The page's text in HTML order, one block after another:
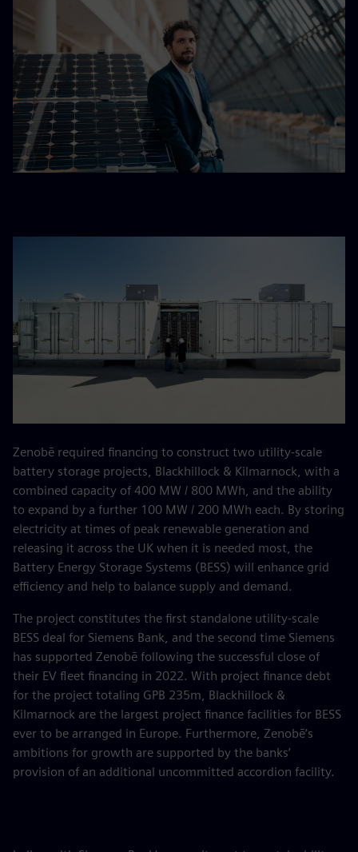
Zenobē required financing to construct two utility-scale
battery storage projects, Blackhillock & Kilmarnock, with a
combined capacity of 400 MW / 800 MWh, and the ability
to expand by a further 100 MW / 200 MWh each. By storing
electricity at times of peak renewable generation and
releasing it across the UK when it is needed most, the
Battery Energy Storage Systems (BESS) will enhance grid
efficiency and help to balance supply and demand.
The project constitutes the first standalone utility-scale
BESS deal for Siemens Bank, and the second time Siemens
has supported Zenobē following the successful close of
their EV fleet financing in 2022. With project finance debt
for the project totaling GPB 235m, Blackhillock &
Kilmarnock are the largest project finance facilities for BESS
ever to be arranged in Europe. Furthermore, Zenobē’s
ambitions for growth are supported by the banks’
provision of an additional uncommitted accordion facility.